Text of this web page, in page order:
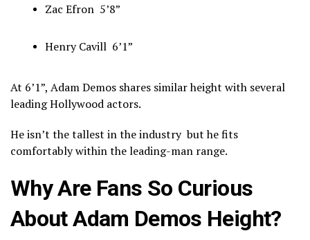
Zac Efron 5’8”
Henry Cavill 6’1”
At 6’1”, Adam Demos shares similar height with several
leading Hollywood actors.
He isn’t the tallest in the industry but he fits
comfortably within the leading-man range.
Why Are Fans So Curious
About Adam Demos Height?